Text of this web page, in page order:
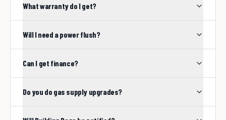
What warranty do I get?
Will I need a power flush?
Can I get finance?
Do you do gas supply upgrades?